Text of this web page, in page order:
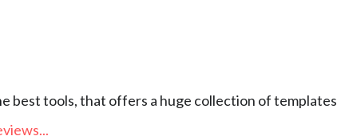
best tools, that offers a huge collection of